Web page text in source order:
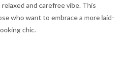
and carefree vibe. This
who want to embrace a more laid-
chic.